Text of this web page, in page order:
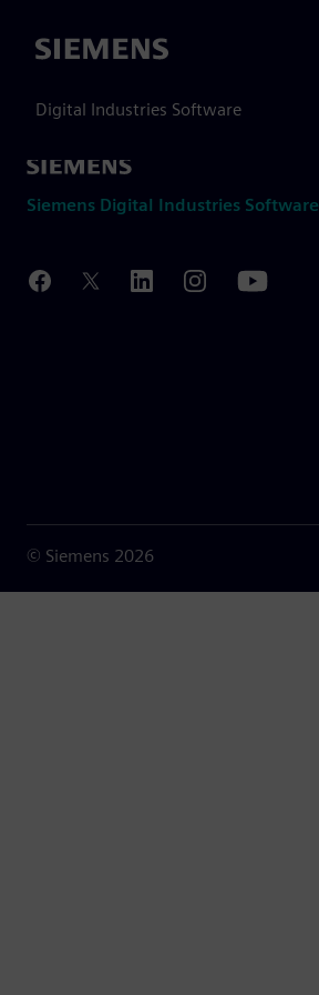
Siemens
Digital Industries Software
Siemens Digital Industries Software
© Siemens 2026